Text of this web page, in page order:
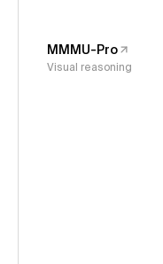
MMMU-Pro
Visual reasoning